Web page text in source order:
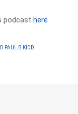
podcasthere
PAUL B KIDD